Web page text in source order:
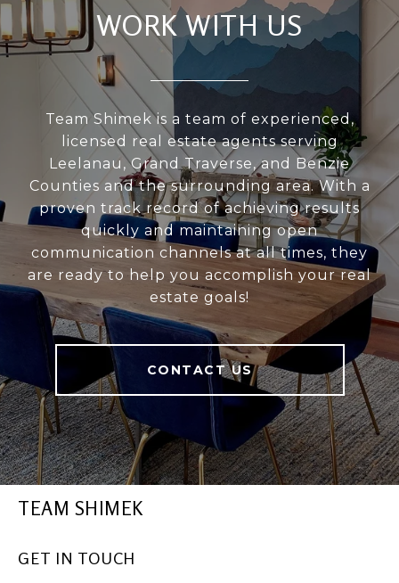
WORK WITH US
Team Shimek is a team of experienced,
licensed real estate agents serving
Leelanau, Grand Traverse, and Benzie
Counties and the surrounding area. With a
proven track record of achieving results
quickly and maintaining open
communication channels at all times, they
are ready to help you accomplish your real
estate goals!
CONTACT US
TEAM SHIMEK
GET IN TOUCH